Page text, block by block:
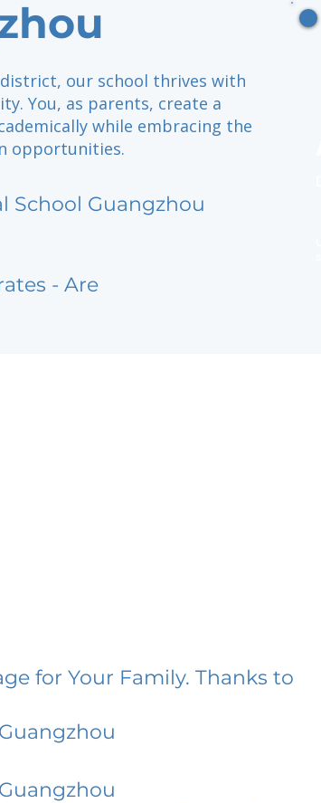
our school thrives with
You, as parents, create a
while embracing the
opportunities.
School Guangzhou
- Are
for Your Family. Thanks to